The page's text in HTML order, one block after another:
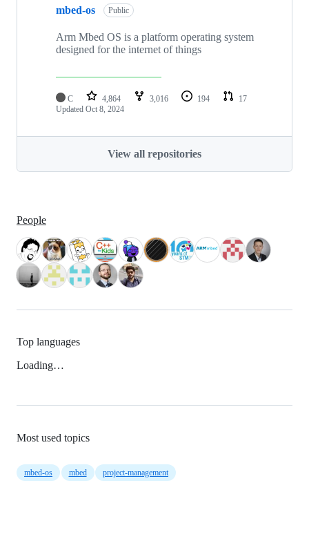
mbed-os Public
Arm Mbed OS is a platform operating system
designed for the internet of things
C 4,864 3,016 194
17
Updated Oct 8, 2024
View all repositories
People
Top languages
Loading…
Most used topics
mbed-os mbed project-management